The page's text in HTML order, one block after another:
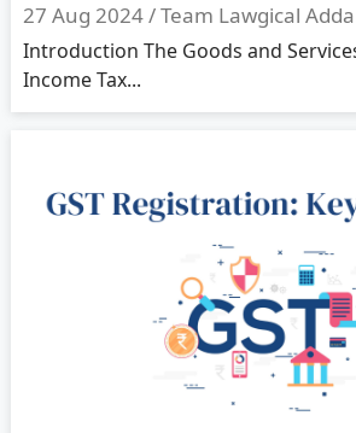
27 Aug 2024 /Team Lawgical Adda
Introduction The Goods and
Income Tax...